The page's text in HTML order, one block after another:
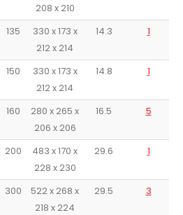
208 x 210
135
330 x 173 x
212 x 214
14.3 1
150
330 x 173 x
212 x 214
14.8 1
160
280 x 265 x
206 x 206
16.5 5
200
483 x 170 x
228 x 230
29.6 1
300
522 x 268 x
218 x 224
29.5 3